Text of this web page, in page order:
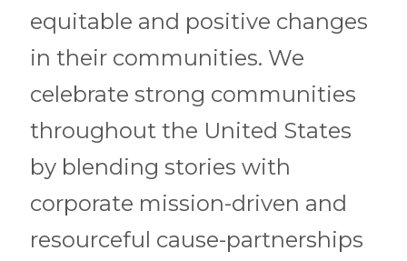
equitable and positive changes
in their communities. We
celebrate strong communities
throughout the United States
by blending stories with
corporate mission-driven and
resourceful cause-partnerships